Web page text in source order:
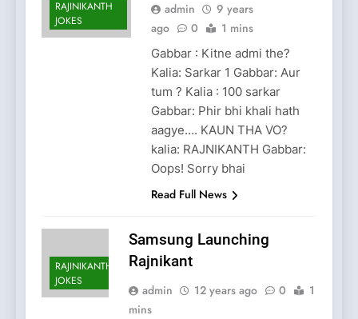
RAJINIKANTH
JOKES
admin
9 years
ago
0 1 mins
Gabbar : Kitne admi the?
Kalia: Sarkar 1 Gabbar: Aur
tum ? Kalia : 100 sarkar
Gabbar: Phir bhi khali hath
aagye…. KAUN THA VO?
kalia: RAJNIKANTH Gabbar:
Oops! Sorry bhai
Read Full News
RAJINIKANTH
JOKES
Samsung Launching
Rajnikant
admin 12 years ago 0
1
mins